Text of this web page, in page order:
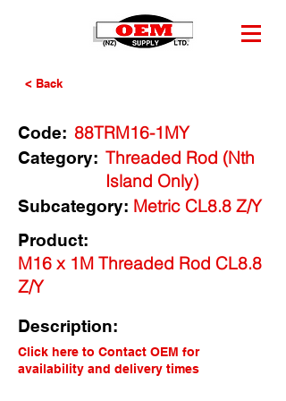
< Back
Code: 88TRM16-1MY
Category: Threaded Rod (Nth
Island Only)
Metric CL8.8 Z/Y
Subcategory:
Product:
M16 x 1M Threaded Rod CL8.8
Z/Y
Description:
Click here to Contact OEM for
availability and delivery times